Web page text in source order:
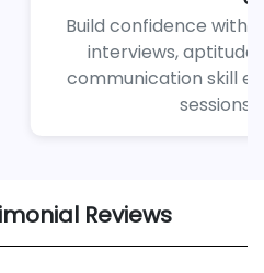
regular mock
tests, and
enhancement
Reviews